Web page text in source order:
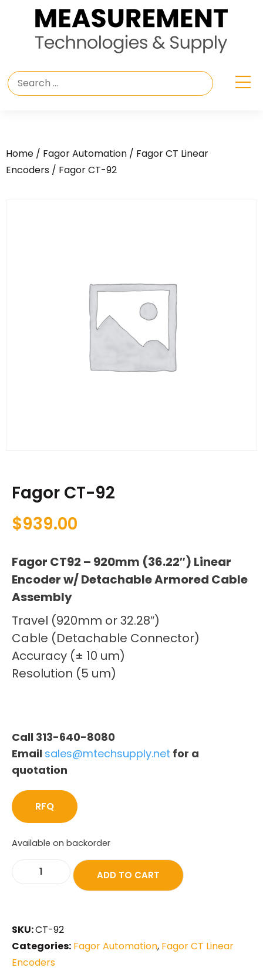
Home / Fagor Automation / Fagor CT Linear
Encoders / Fagor CT-92
Fagor CT-92
$939.00
Fagor CT92 – 920mm (36.22″) Linear
Encoder w/ Detachable Armored Cable
Assembly
Travel (920mm or 32.28″)
Cable (Detachable Connector)
Accuracy (± 10 um)
Resolution (5 um)
Call 313-640-8080
Email sales@mtechsupply.net for a
quotation
RFQ
Available on backorder
ADD TO CART
SKU:CT-92
Categories: Fagor Automation, Fagor CT Linear
Encoders